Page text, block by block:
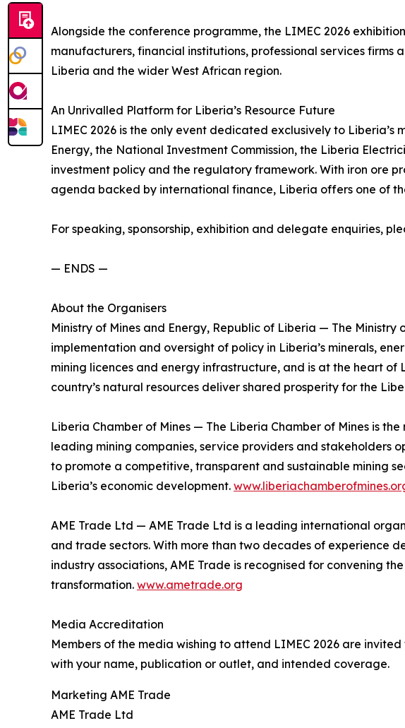
Alongside the conference programme, the LIMEC 2026
manufacturers, financial institutions, professional services
Liberia and the wider West African region.
An Unrivalled Platform for Liberia’s Resource Future
LIMEC 2026 is the only event dedicated exclusively to
Energy, the National Investment Commission, the Liberia
investment policy and the regulatory framework. With iron ore
agenda backed by international finance, Liberia offers one of
For speaking, sponsorship, exhibition and delegate enquiries,
— ENDS —
About the Organisers
Ministry of Mines and Energy, Republic of Liberia — The
implementation and oversight of policy in Liberia’s minerals,
mining licences and energy infrastructure, and is at the heart
country’s natural resources deliver shared prosperity for the
Liberia Chamber of Mines — The Liberia Chamber of Mines is
leading mining companies, service providers and stakeholders
to promote a competitive, transparent and sustainable mining
Liberia’s economic development.
AME Trade Ltd — AME Trade Ltd is a leading international
and trade sectors. With more than two decades of experience
industry associations, AME Trade is recognised for convening
transformation. www.ametrade.org
Media Accreditation
Members of the media wishing to attend LIMEC 2026 are
with your name, publication or outlet, and intended coverage.
Marketing AME Trade
AME Trade Ltd